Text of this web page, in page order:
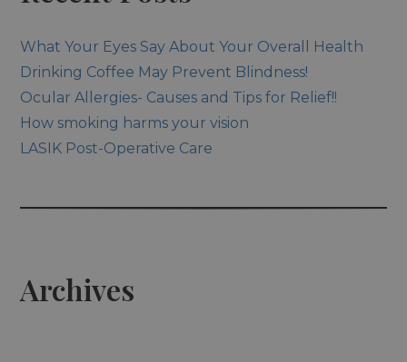
What Your Eyes Say About Your Overall Health
Drinking Coffee May Prevent Blindness!
Ocular Allergies- Causes and Tips for Relief!!
How smoking harms your vision
LASIK Post-Operative Care
Archives